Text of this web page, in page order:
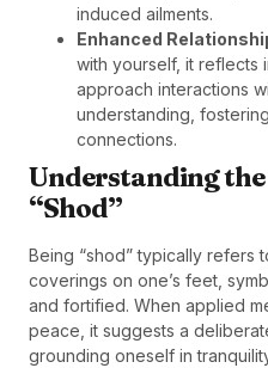
induced ailments.
Enhanced
with yourself, it reflects
approach interactions
understanding,
connections.
Understanding
“Shod”
Being “shod” typically refers
coverings on one’s feet,
and fortified. When applied
peace, it suggests a
grounding oneself in